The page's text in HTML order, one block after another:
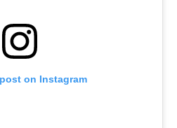
on Instagram